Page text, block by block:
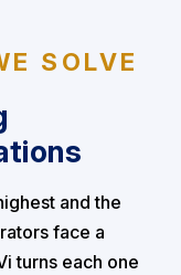
SOLVE
and the
face a
turns each one